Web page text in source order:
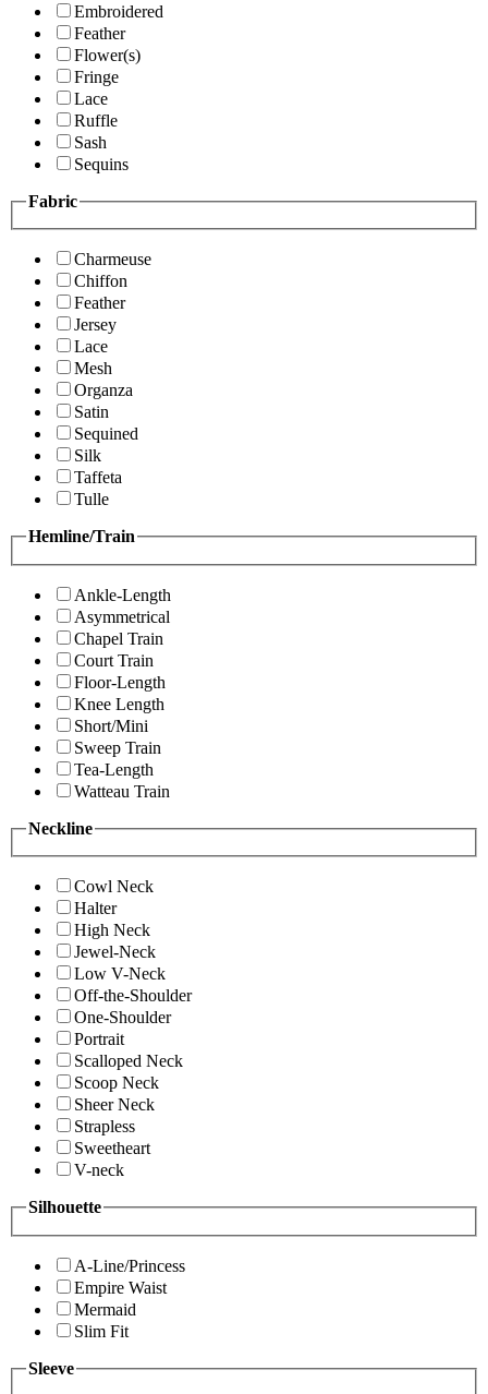
Embroidered
Feather
Flower(s)
Fringe
Lace
Ruffle
Sash
Sequins
Fabric
Charmeuse
Chiffon
Feather
Jersey
Lace
Mesh
Organza
Satin
Sequined
Silk
Taffeta
Tulle
Hemline/Train
Ankle-Length
Asymmetrical
Chapel Train
Court Train
Floor-Length
Knee Length
Short/Mini
Sweep Train
Tea-Length
Watteau Train
Neckline
Cowl Neck
Halter
High Neck
Jewel-Neck
Low V-Neck
Off-the-Shoulder
One-Shoulder
Portrait
Scalloped Neck
Scoop Neck
Sheer Neck
Strapless
Sweetheart
V-neck
Silhouette
A-Line/Princess
Empire Waist
Mermaid
Slim Fit
Sleeve